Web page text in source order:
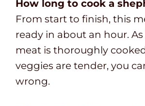
How long to cook a
From start to finish, this
ready in about an hour.
meat is thoroughly
veggies are tender, you
wrong.